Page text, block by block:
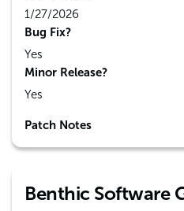
1/27/2026
Bug Fix?
Yes
Minor Release?
Yes
Patch Notes
Benthic Software